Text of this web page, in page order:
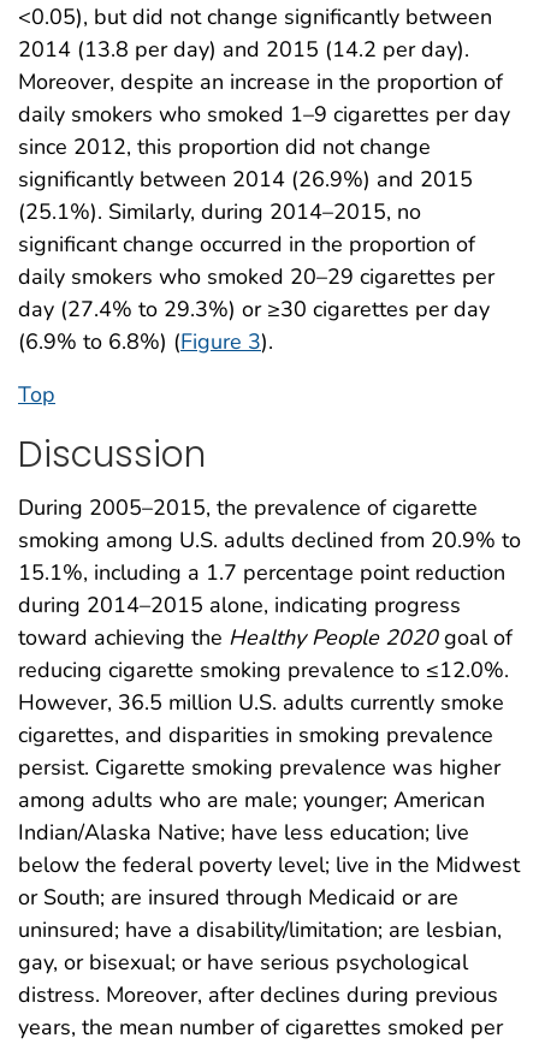
<0.05), but did not change significantly between
2014 (13.8 per day) and 2015 (14.2 per day).
Moreover, despite an increase in the proportion of
daily smokers who smoked 1–9 cigarettes per day
since 2012, this proportion did not change
significantly between 2014 (26.9%) and 2015
(25.1%). Similarly, during 2014–2015, no
significant change occurred in the proportion of
daily smokers who smoked 20–29 cigarettes per
day (27.4% to 29.3%) or ≥30 cigarettes per day
(6.9% to 6.8%) (Figure 3).
Top
Discussion
During 2005–2015, the prevalence of cigarette
smoking among U.S. adults declined from 20.9% to
15.1%, including a 1.7 percentage point reduction
during 2014–2015 alone, indicating progress
toward achieving the Healthy People 2020goal of
reducing cigarette smoking prevalence to ≤12.0%.
However, 36.5 million U.S. adults currently smoke
cigarettes, and disparities in smoking prevalence
persist. Cigarette smoking prevalence was higher
among adults who are male; younger; American
Indian/Alaska Native; have less education; live
below the federal poverty level; live in the Midwest
or South; are insured through Medicaid or are
uninsured; have a disability/limitation; are lesbian,
gay, or bisexual; or have serious psychological
distress. Moreover, after declines during previous
years, the mean number of cigarettes smoked per